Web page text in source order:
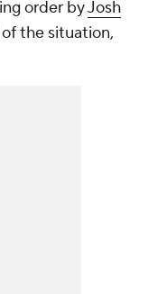
order byJosh
the situation,